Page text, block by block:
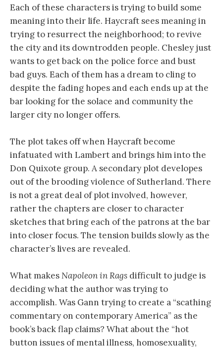
Each of these characters is trying to build some
meaning into their life. Haycraft sees meaning in
trying to resurrect the neighborhood; to revive
the city and its downtrodden people. Chesley just
wants to get back on the police force and bust
bad guys. Each of them has a dream to cling to
despite the fading hopes and each ends up at the
bar looking for the solace and community the
larger city no longer offers.
The plot takes off when Haycraft become
infatuated with Lambert and brings him into the
Don Quixote group. A secondary plot developes
out of the brooding violence of Sutherland. There
is not a great deal of plot involved, however,
rather the chapters are closer to character
sketches that bring each of the patrons at the bar
into closer focus. The tension builds slowly as the
character’s lives are revealed.
What makesNapoleon in Rags difficult to judge is
deciding what the author was trying to
accomplish. Was Gann trying to create a “scathing
commentary on contemporary America” as the
book’s back flap claims? What about the “hot
button issues of mental illness, homosexuality,